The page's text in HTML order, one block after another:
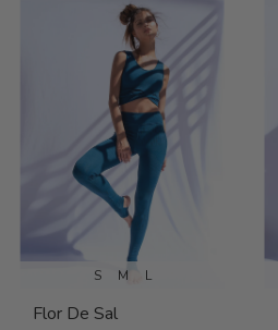
S M L
Flor De Sal